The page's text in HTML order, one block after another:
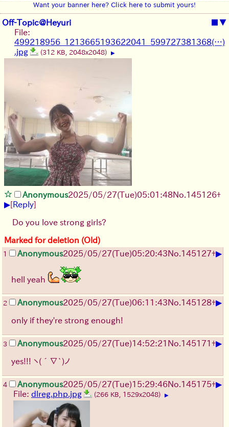
Want your banner here? Click here to submit yours!
Off-Topic@Heyuri ■▼
File:
499218956_1213665193622041_599727381368(…)
.jpg
(312 KB, 2048x2048) ▶
Anonymous2025/05/27(Tue)05:01:48No. 145126+
▶[Reply]
Do you love strong girls?
Marked for deletion (Old)
1 Anonymous2025/05/27(Tue)05:20:43No. 145127+▶
hell yeah
2 Anonymous2025/05/27(Tue)06:11:43No. 145128+▶
only if they're strong enough!
3 Anonymous2025/05/27(Tue)14:52:21 No. 145171+▶
yes!!! ヽ(´∇`)ノ
4 Anonymous2025/05/27(Tue)15:29:46No. 145175+▶
File: dlreg.php.jpg (266 KB, 1529x2048) ▶